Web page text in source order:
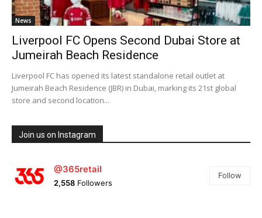
News
Liverpool FC Opens Second Dubai Store at
Jumeirah Beach Residence
Liverpool FC has opened its latest standalone retail outlet at
Jumeirah Beach Residence (JBR) in Dubai, marking its 21st global
store and second location...
Join us on Instagram
@365retail
2,558 Followers
Follow